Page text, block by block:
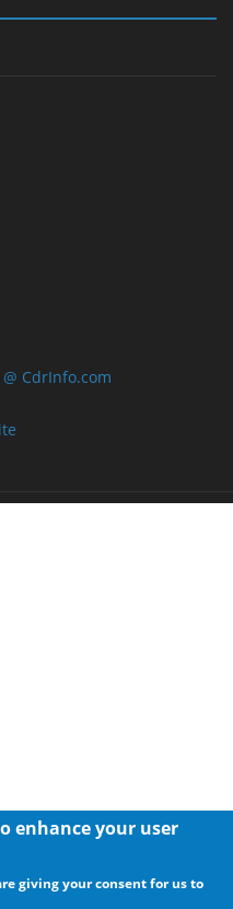
CdrInfo.com
enhance your user
giving your consent for us to